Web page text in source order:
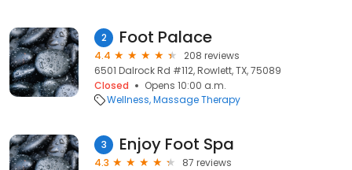
2 Foot Palace
4.4
208 reviews
6501 Dalrock Rd #112, Rowlett, TX, 75089
Closed
Opens 10:00 a.m.
Wellness Massage Therapy
3 Enjoy Foot Spa
4.3
87 reviews